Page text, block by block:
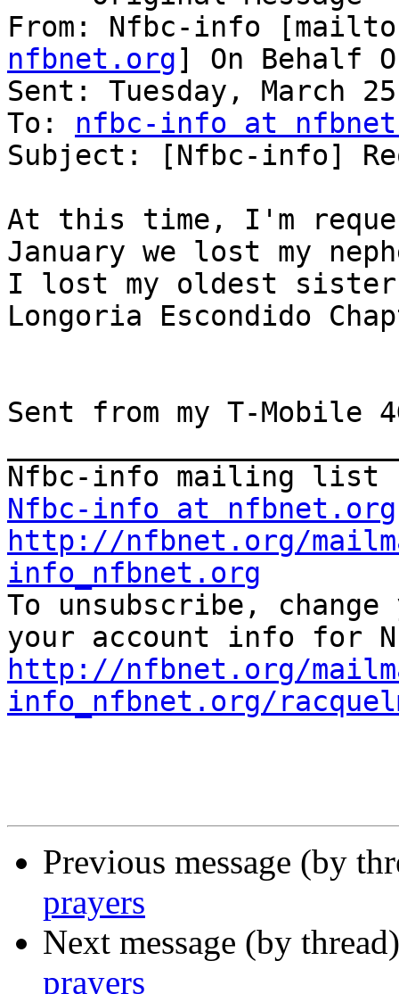
From: Nfbc-info
nfbnet.org] On Behalf
Sent: Tuesday, March
To: nfbc-info at
Subject: [Nfbc-info]
At this time, I'm
January we lost my
I lost my oldest sister,
Longoria Escondido
Sent from my T-Mobile
Nfbc-info at nfbnet.org
http://nfbnet.org/
info_nfbnet.org
To unsubscribe,
http://nfbnet.org/
info_nfbnet.org/
Previous message (by
prayers
Next message (by
prayers